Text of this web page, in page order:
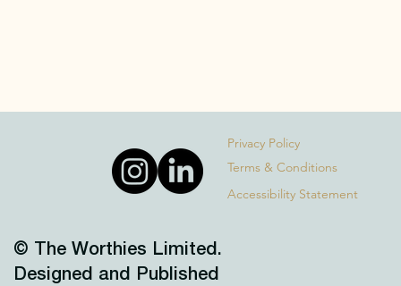
Privacy Policy
Terms & Conditions
Accessibility Statement
© The Worthies Limited.
Designed and Published